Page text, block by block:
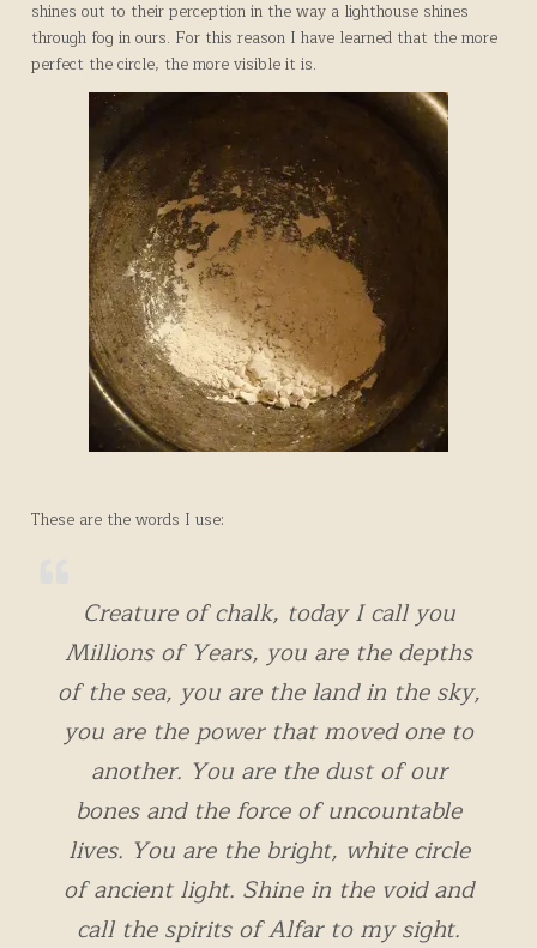
shines out to their perception in the way a lighthouse shines
through fog in ours. For this reason I have learned that the more
perfect the circle, the more visible it is.
These are the words I use:
Creature of chalk, today I call you
Millions of Years, you are the depths
of the sea, you are the land in the sky,
you are the power that moved one to
another. You are the dust of our
bones and the force of uncountable
lives. You are the bright, white circle
of ancient light. Shine in the void and
call the spirits of Alfar to my sight.